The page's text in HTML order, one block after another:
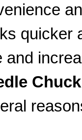
quicker
and